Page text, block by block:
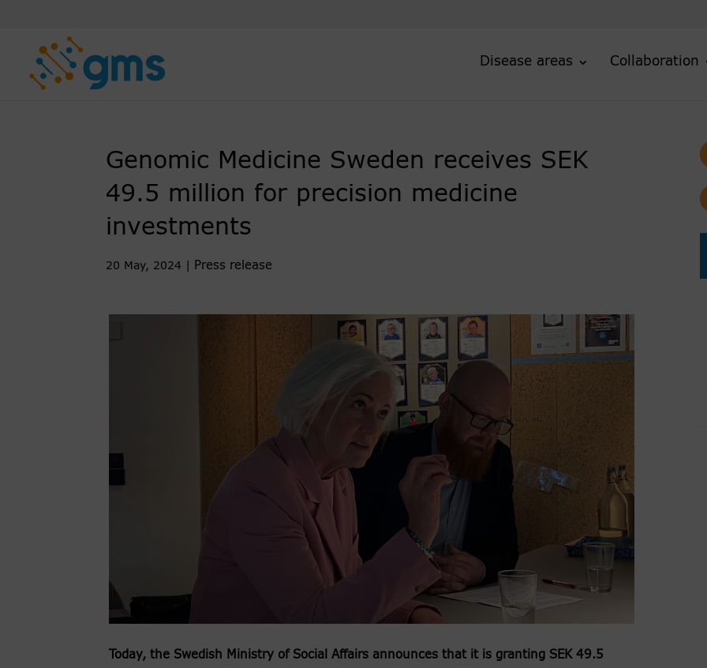
Disease areas Collaboration
Genomic Medicine Sweden receives SEK
49.5 million for precision medicine
investments
20 May, 2024 Press release
Today, the Swedish Ministry of Social Affairs announces that it is granting SEK 49.5